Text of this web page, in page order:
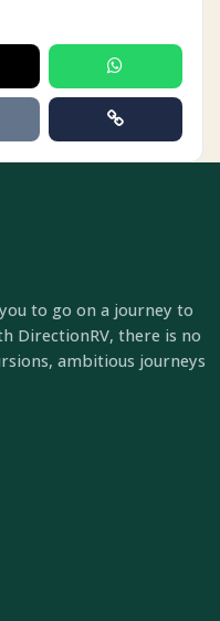
to go on a journey to
DirectionRV, there is no
ambitious journeys